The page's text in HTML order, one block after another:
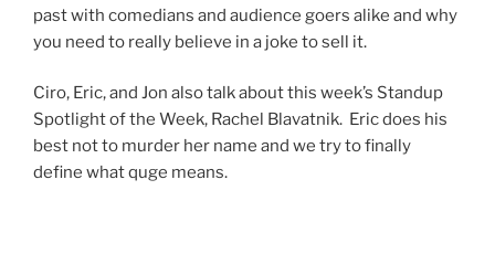
past with comedians and audience goers alike and why
you need to really believe in a joke to sell it.
Ciro, Eric, and Jon also talk about this week’s Standup
Spotlight of the Week, Rachel Blavatnik. Eric does his
best not to murder her name and we try to finally
define what quge means.